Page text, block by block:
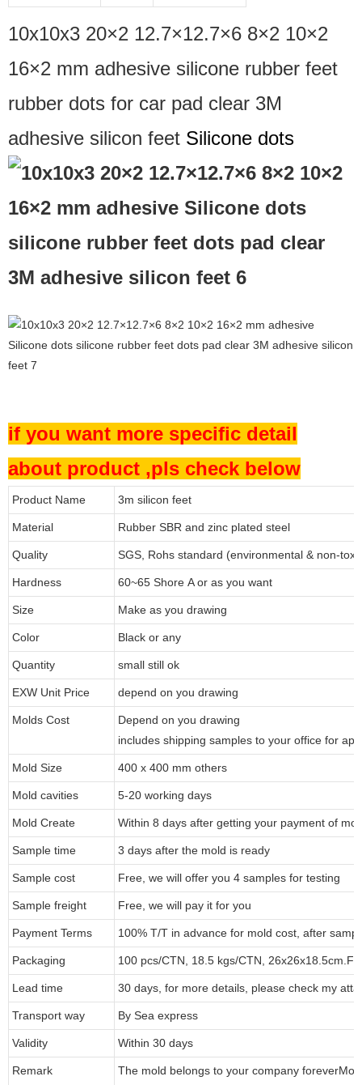
10x10x3 20×2 12.7×12.7×6 8×2 10×2
16×2 mm adhesive silicone rubber feet
rubber dots for car pad clear 3M
adhesive silicon feet Silicone dots
if you want more specific detail
about product ,pls check below
Product Name 3m silicon feet
Material Rubber SBR and zinc plated steel
Quality SGS, Rohs standard (environmental & non-
Hardness 60~65 Shore A or as you want
Size Make as you drawing
Color Black or any
Quantity small still ok
EXW Unit Price depend on you drawing
Molds Cost
Depend on you drawing
includes shipping samples to your office for
Mold Size 400 x 400 mm others
Mold cavities 5-20 working days
Mold Create Within 8 days after getting your payment of
Sample time 3 days after the mold is ready
Sample cost Free, we will offer you 4 samples for testing
Sample freight Free, we will pay it for you
Payment Terms 100% T/T in advance for mold cost, after
Packaging 100 pcs/CTN, 18.5 kgs/CTN, 26x26x18.5cm.
Lead time 30 days, for more details, please check my
Transport way By Sea express
Validity Within 30 days
Remark The mold belongs to your company forever